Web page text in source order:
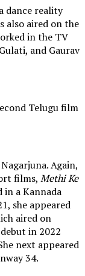
dance reality
also aired on the
in the TV
and Gaurav
Telugu film
Again,
films, Methi Ke
in a Kannada
she appeared
aired on
in 2022
next appeared
34.